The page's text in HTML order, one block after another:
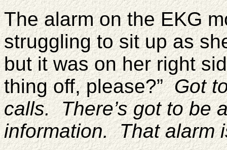
The alarm on the EKG
struggling to sit up as
but it was on her right
thing off, please?”Got
calls. There’s got to be
information. That alarm